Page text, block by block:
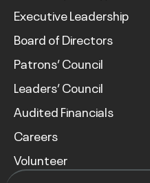
Executive Leadership
Board of Directors
Patrons’ Council
Leaders’ Council
Audited Financials
Careers
Volunteer